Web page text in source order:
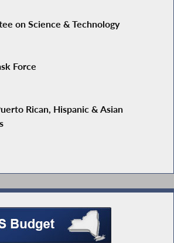
on Science & Technology
Force
Rican, Hispanic & Asian